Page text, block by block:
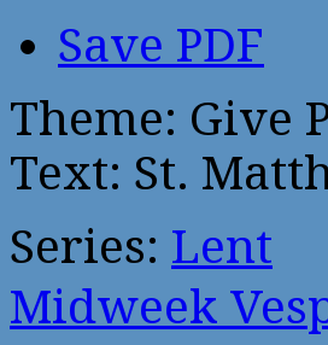
Save PDF
Theme: Give
Text: St.
Series: Lent
Midweek